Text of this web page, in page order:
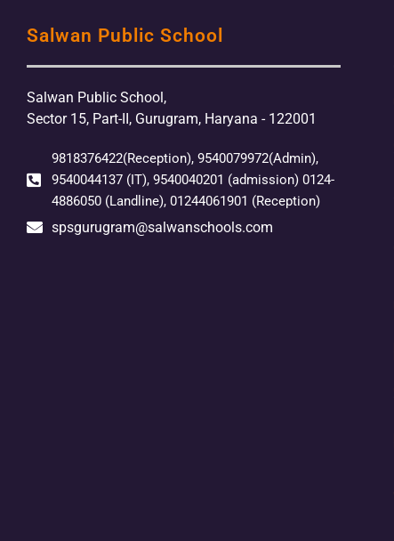
Salwan Public School
Salwan Public School,
Sector 15, Part-II, Gurugram, Haryana - 122001
9818376422(Reception), 9540079972(Admin),
9540044137 (IT), 9540040201 (admission) 0124-
4886050 (Landline), 01244061901 (Reception)
spsgurugram@salwanschools.com